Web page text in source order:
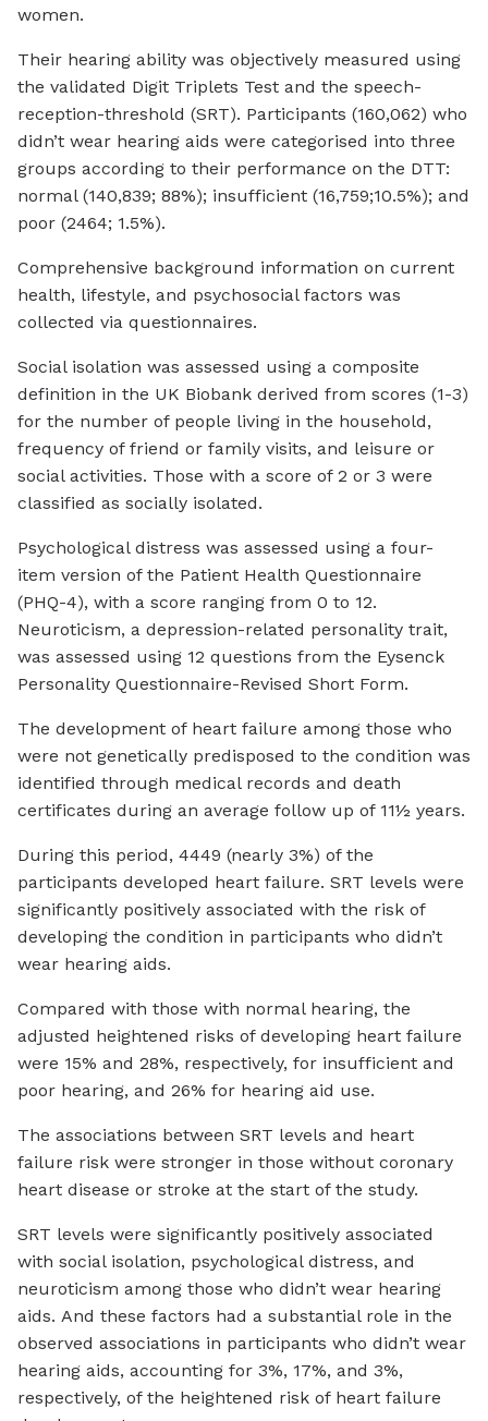
women.
Their hearing ability was objectively measured using
the validated Digit Triplets Test and the speech-
reception-threshold (SRT). Participants (160,062) who
didn’t wear hearing aids were categorised into three
groups according to their performance on the DTT:
normal (140,839; 88%); insufficient (16,759;10.5%); and
poor (2464; 1.5%).
Comprehensive background information on current
health, lifestyle, and psychosocial factors was
collected via questionnaires.
Social isolation was assessed using a composite
definition in the UK Biobank derived from scores (1-3)
for the number of people living in the household,
frequency of friend or family visits, and leisure or
social activities. Those with a score of 2 or 3 were
classified as socially isolated.
Psychological distress was assessed using a four-
item version of the Patient Health Questionnaire
(PHQ-4), with a score ranging from 0 to 12.
Neuroticism, a depression-related personality trait,
was assessed using 12 questions from the Eysenck
Personality Questionnaire-Revised Short Form.
The development of heart failure among those who
were not genetically predisposed to the condition was
identified through medical records and death
certificates during an average follow up of 11½ years.
During this period, 4449 (nearly 3%) of the
participants developed heart failure. SRT levels were
significantly positively associated with the risk of
developing the condition in participants who didn’t
wear hearing aids.
Compared with those with normal hearing, the
adjusted heightened risks of developing heart failure
were 15% and 28%, respectively, for insufficient and
poor hearing, and 26% for hearing aid use.
The associations between SRT levels and heart
failure risk were stronger in those without coronary
heart disease or stroke at the start of the study.
SRT levels were significantly positively associated
with social isolation, psychological distress, and
neuroticism among those who didn’t wear hearing
aids. And these factors had a substantial role in the
observed associations in participants who didn’t wear
hearing aids, accounting for 3%, 17%, and 3%,
respectively, of the heightened risk of heart failure